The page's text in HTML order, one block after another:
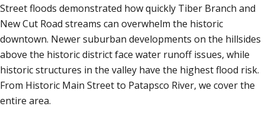
Street floods demonstrated how quickly Tiber Branch and
New Cut Road streams can overwhelm the historic
downtown. Newer suburban developments on the hillsides
above the historic district face water runoff issues, while
historic structures in the valley have the highest flood risk.
From Historic Main Street to Patapsco River, we cover the
entire area.